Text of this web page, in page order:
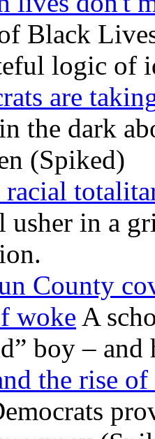
Black
logic of
are
the dark
(Spiked)
racial
usher in a
County
woke A
boy –
the rise